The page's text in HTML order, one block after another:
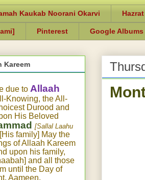
Kaukab Noorani Okarvi
Pinterest Google Albums
Kareem
due to Allaah
Knowing, the All-
Durood and
His Beloved
[Sallal Laahu
[His family] May the
of Allaah Kareem
upon his family,
and all those
until the Day of
Aameen.